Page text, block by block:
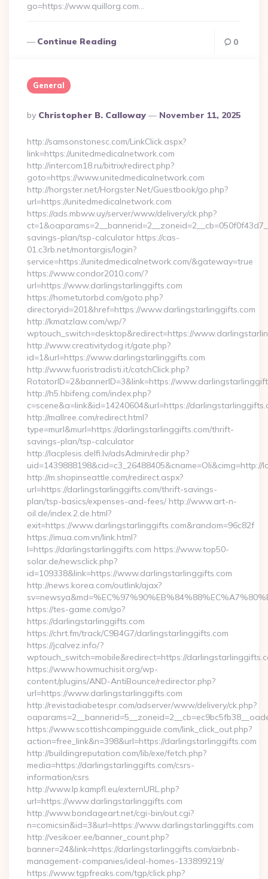
go=https://www.quillorg.com…
Continue Reading 0
General
Posted
By
By Christopher B. Calloway November 11, 2025
http://samsonstonesc.com/LinkClick.aspx?
link=https://unitedmedicalnetwork.com
http://intercom18.ru/bitrix/redirect.php?
goto=https://www.unitedmedicalnetwork.com
http://horgster.net/Horgster.Net/Guestbook/go.php?
url=https://unitedmedicalnetwork.com
https://ads.mbww.uy/server/www/delivery/ck.php?
savings-plan/tsp-calculator https://cas-
01.c3rb.net/montargis/login?
service=https://unitedmedicalnetwork.com/&gateway=true
https://www.condor2010.com/?
url=https://www.darlingstarlinggifts.com
https://hometutorbd.com/goto.php?
directoryid=201&href=https://www.darlingstarlinggifts.com
http://kmatzlaw.com/wp/?
wptouch_switch=desktop&redirect=https://
http://www.creativitydog.it/gate.php?
id=1&url=https://www.darlingstarlinggifts.com
http://www.fuoristradisti.it/catchClick.php?
RotatorID=2&bannerID=3&link=https://
http://h5.hbifeng.com/index.php?
c=scene&a=link&id=14240604&url=https://
http://mallree.com/redirect.html?
type=murl&murl=https://darlingstarlinggifts.com/thrift-
savings-plan/tsp-calculator
http://lacplesis.delfi.lv/adsAdmin/redir.php?
http://m.shopinseattle.com/redirect.aspx?
url=https://darlingstarlinggifts.com/thrift-savings-
plan/tsp-basics/expenses-and-fees/ http://www.art-n-
oil.de/index.2.de.html?
exit=https://www.darlingstarlinggifts.com&random=96c82f
https://imua.com.vn/link.html?
l=https://darlingstarlinggifts.com https://www.top50-
solar.de/newsclick.php?
id=109338&link=https://www.darlingstarlinggifts.com
http://news.korea.com/outlink/ajax?
https://tes-game.com/go?
https://darlingstarlinggifts.com
https://chrt.fm/track/C9B4G7/darlingstarlinggifts.com
https://jcalvez.info/?
wptouch_switch=mobile&redirect=https://
https://www.howmuchisit.org/wp-
content/plugins/AND-AntiBounce/redirector.php?
url=https://www.darlingstarlinggifts.com
http://revistadiabetespr.com/adserver/www/delivery/ck.php?
https://www.scottishcampingguide.com/link_click_out.php?
action=free_link&n=398&url=https://darlingstarlinggifts.com
http://buildingreputation.com/lib/exe/fetch.php?
media=https://darlingstarlinggifts.com/csrs-
information/csrs
http://www.lp.kampfl.eu/externURL.php?
url=https://www.darlingstarlinggifts.com
http://www.bondageart.net/cgi-bin/out.cgi?
n=comicsin&id=3&url=https://www.darlingstarlinggifts.com
http://vesikoer.ee/banner_count.php?
banner=24&link=https://darlingstarlinggifts.com/airbnb-
management-companies/ideal-homes-133899219/
https://www.tgpfreaks.com/tgp/click.php?